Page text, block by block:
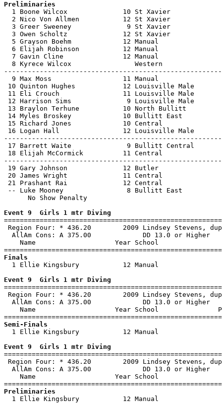
Preliminaries
1 Boone Wilcox              10 St Xavier
2 Nico Von Allmen           12 St Xavier
3 Greer Sweeney              9 St Xavier
3 Owen Scholtz              12 St Xavier
5 Grayson Boehm             12 Manual
6 Elijah Robinson           12 Manual
7 Gavin Cline               12 Manual
8 Kyrece Wilcox                Western
9 Max Moss                  11 Manual
10 Quinton Hughes            12 Louisville Male
11 Eli Crouch                11 Louisville Male
12 Harrison Sims              9 Louisville Male
13 Braylon Terhune           10 North Bullitt
14 Myles Broskey             10 Bullitt East
15 Richard Jones             10 Central
16 Logan Hall                12 Louisville Male
17 Barrett Waite              9 Bullitt Central
18 Elijah McCormick          11 Central
19 Gary Johnson              12 Butler
20 James Wright              11 Central
21 Prashant Rai              12 Central
-- Luke Mooney                8 Bullitt East
      No Show Penalty
Event 9  Girls 1 mtr Diving
Region Four: * 436.20        2009 Lindsey
AllAm Cons: A 375.00
Name                    Year School
Finals
1 Ellie Kingsbury           12 Manual
Event 9  Girls 1 mtr Diving
Region Four: * 436.20        2009 Lindsey
AllAm Cons: A 375.00
Name                    Year School
Semi-Finals
1 Ellie Kingsbury           12 Manual
Event 9  Girls 1 mtr Diving
Region Four: * 436.20        2009 Lindsey
AllAm Cons: A 375.00
Name                    Year School
Preliminaries
1 Ellie Kingsbury           12 Manual